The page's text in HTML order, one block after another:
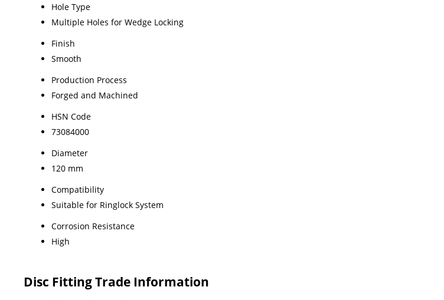
Hole Type
Multiple Holes for Wedge Locking
Finish
Smooth
Production Process
Forged and Machined
HSN Code
73084000
Diameter
120 mm
Compatibility
Suitable for Ringlock System
Corrosion Resistance
High
Disc Fitting Trade Information